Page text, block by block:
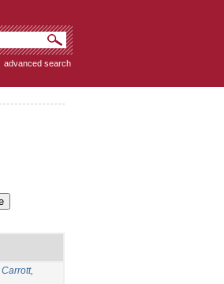
advanced search
Carrott,